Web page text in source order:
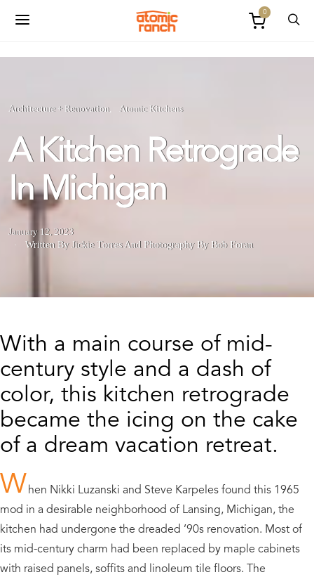
0
Architecture + Renovation Atomic Kitchens
A Kitchen Retrograde
In Michigan
January 12, 2023
Written By Jickie TorresAnd Photography By Bob Foran
With a main course of mid-
century style and a dash of
color, this kitchen retrograde
became the icing on the cake
of a dream vacation retreat.
When Nikki Luzanski and Steve Karpeles found this 1965
mod in a desirable neighborhood of Lansing, Michigan, the
kitchen had undergone the dreaded ’90s renovation. Most of
its mid-century charm had been replaced by maple cabinets
with raised panels, soffits and linoleum tile floors. The